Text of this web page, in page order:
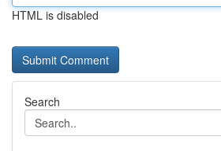
HTML is disabled
Search